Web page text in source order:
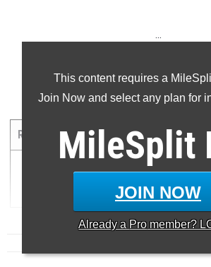
This content requires a
Join Now and select any plan for
MileSplit
JOIN NOW
Already a Pro member?
...
5000 Meter Run
RANK TIME ATHLETE/TEAM